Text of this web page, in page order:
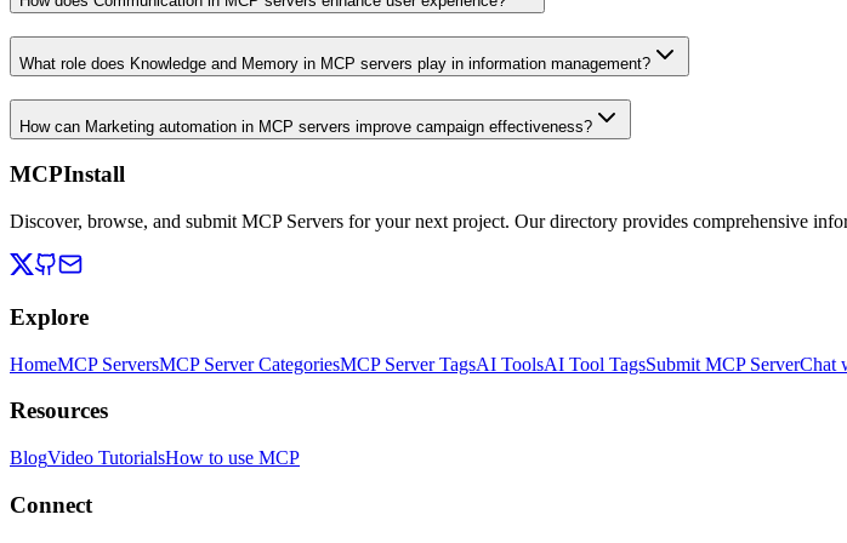
What role does Knowledge and Memory in MCP servers play in information management?
How can Marketing automation in MCP servers improve campaign effectiveness?
MCPInstall
Discover, browse, and submit MCP Servers for your next project. Our directory provides comprehensive
Explore
HomeMCP ServersMCP Server CategoriesMCP Server TagsAI ToolsAI Tool TagsSubmit MCP ServerChat
Resources
BlogVideo TutorialsHow to use MCP
Connect